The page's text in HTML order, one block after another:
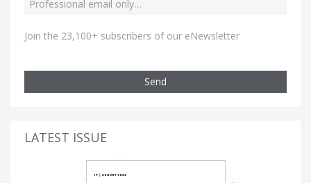
Join the 23,100+ subscribers of our eNewsletter
Send
LATEST ISSUE